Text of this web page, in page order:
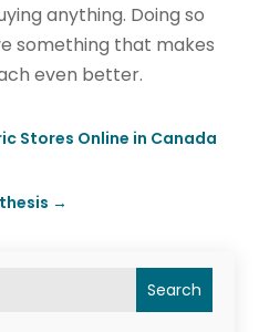
Search
anything. Doing so
something that makes
even better.
Stores Online in Canada
→